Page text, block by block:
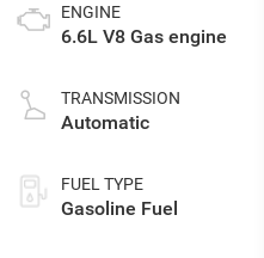
ENGINE
6.6L V8 Gas engine
TRANSMISSION
Automatic
FUEL TYPE
Gasoline Fuel